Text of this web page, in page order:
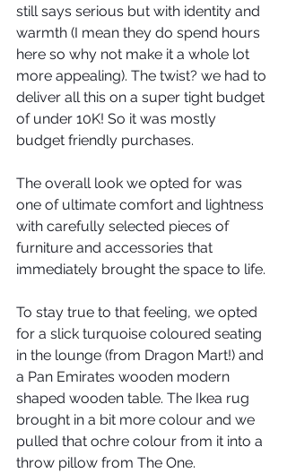
still says serious but with identity and
warmth (I mean they do spend hours
here so why not make it a whole lot
more appealing). The twist? we had to
deliver all this on a super tight budget
of under 10K! So it was mostly
budget friendly purchases.
The overall look we opted for was
one of ultimate comfort and lightness
with carefully selected pieces of
furniture and accessories that
immediately brought the space to life.
To stay true to that feeling, we opted
for a slick turquoise coloured seating
in the lounge (from Dragon Mart!) and
a Pan Emirates wooden modern
shaped wooden table. The Ikea rug
brought in a bit more colour and we
pulled that ochre colour from it into a
throw pillow from The One.